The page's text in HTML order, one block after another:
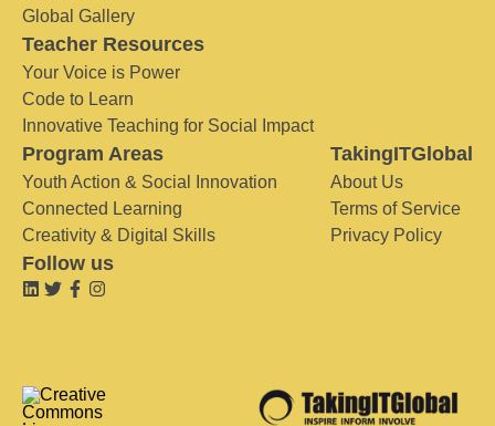
Global Gallery
Teacher Resources
Your Voice is Power
Code to Learn
Innovative Teaching for Social Impact
Program Areas
Youth Action & Social Innovation
Connected Learning
Creativity & Digital Skills
TakingITGlobal
About Us
Terms of Service
Privacy Policy
Follow us